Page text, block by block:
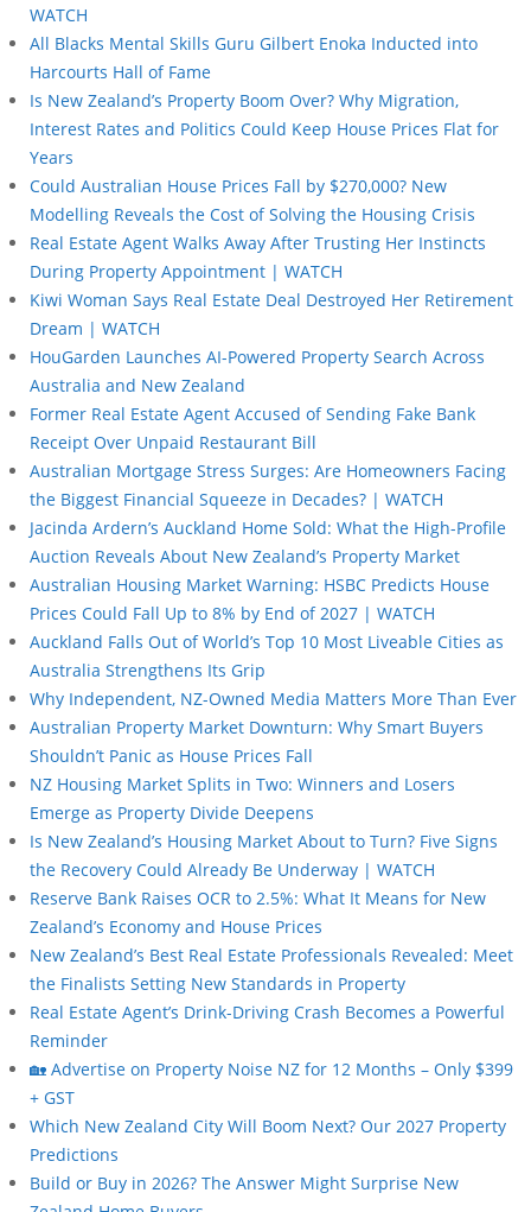
WATCH
All Blacks Mental Skills Guru Gilbert Enoka Inducted into
Harcourts Hall of Fame
Is New Zealand’s Property Boom Over? Why Migration,
Interest Rates and Politics Could Keep House Prices Flat for
Years
Could Australian House Prices Fall by $270,000? New
Modelling Reveals the Cost of Solving the Housing Crisis
Real Estate Agent Walks Away After Trusting Her Instincts
During Property Appointment | WATCH
Kiwi Woman Says Real Estate Deal Destroyed Her Retirement
Dream | WATCH
HouGarden Launches AI-Powered Property Search Across
Australia and New Zealand
Former Real Estate Agent Accused of Sending Fake Bank
Receipt Over Unpaid Restaurant Bill
Australian Mortgage Stress Surges: Are Homeowners Facing
the Biggest Financial Squeeze in Decades? | WATCH
Jacinda Ardern’s Auckland Home Sold: What the High-Profile
Auction Reveals About New Zealand’s Property Market
Australian Housing Market Warning: HSBC Predicts House
Prices Could Fall Up to 8% by End of 2027 | WATCH
Auckland Falls Out of World’s Top 10 Most Liveable Cities as
Australia Strengthens Its Grip
Why Independent, NZ-Owned Media Matters More Than Ever
Australian Property Market Downturn: Why Smart Buyers
Shouldn’t Panic as House Prices Fall
NZ Housing Market Splits in Two: Winners and Losers
Emerge as Property Divide Deepens
Is New Zealand’s Housing Market About to Turn? Five Signs
the Recovery Could Already Be Underway | WATCH
Reserve Bank Raises OCR to 2.5%: What It Means for New
Zealand’s Economy and House Prices
New Zealand’s Best Real Estate Professionals Revealed: Meet
the Finalists Setting New Standards in Property
Real Estate Agent’s Drink-Driving Crash Becomes a Powerful
Reminder
🏡 Advertise on Property Noise NZ for 12 Months – Only $399
+ GST
Which New Zealand City Will Boom Next? Our 2027 Property
Predictions
Build or Buy in 2026? The Answer Might Surprise New